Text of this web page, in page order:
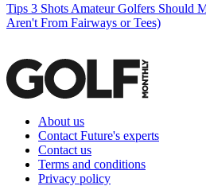
Tips 3 Shots Amateur Golfers Should
Aren't From Fairways or Tees)
About us
Contact Future's experts
Contact us
Terms and conditions
Privacy policy